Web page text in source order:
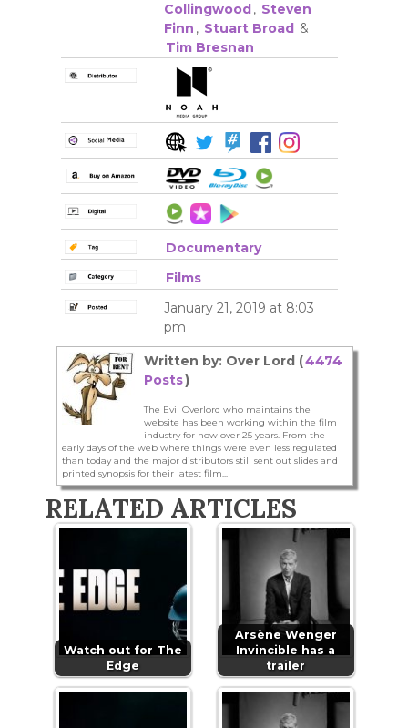
Collingwood, Steven
Finn , Stuart Broad &
Tim Bresnan
Documentary
Films
January 21, 2019 at 8:03
pm
Written by: Over Lord (4474
Posts)
The Evil Overlord who maintains the
website has been working within the film
industry for now over 25 years. From the
early days of the web where things were even less regulated
than today and the major distributors still sent out slides and
printed synopsis for their latest film...
RELATED ARTICLES
Watch out for The
Edge
Arsène Wenger
Invincible has a
trailer